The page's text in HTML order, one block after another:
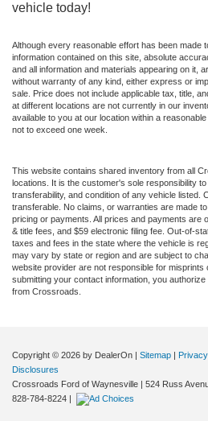
vehicle today!
Although every reasonable effort has been made
information contained on this site, absolute
and all information and materials appearing on it,
without warranty of any kind, either express or
sale. Price does not include applicable tax, title,
at different locations are not currently in our
available to you at our location within a
not to exceed one week.
This website contains shared inventory from all
locations. It is the customer's sole responsibility
transferability, and condition of any vehicle listed.
transferable. No claims, or warranties are made
pricing or payments. All prices and payments are
& title fees, and $59 electronic filing fee. Out-of-
taxes and fees in the state where the vehicle is
may vary by state or region and are subject to
website provider are not responsible for misprints
submitting your contact information, you
from Crossroads.
Copyright © 2026 by DealerOn | Sitemap | Privacy
Disclosures
Crossroads Ford of Waynesville | 524 Russ
828-784-8224 |